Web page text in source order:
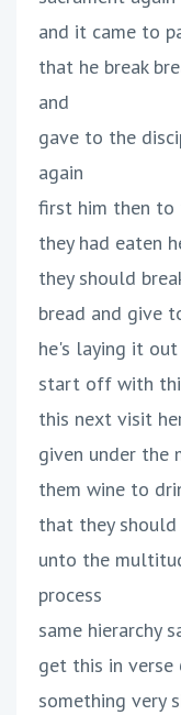
and it came to
that he break
and
gave to the
again
first him then to
they had eaten
they should
bread and give
he's laying it
start off with
this next visit
given under the
them wine to
that they
unto the
process
same hierarchy
get this in
something very